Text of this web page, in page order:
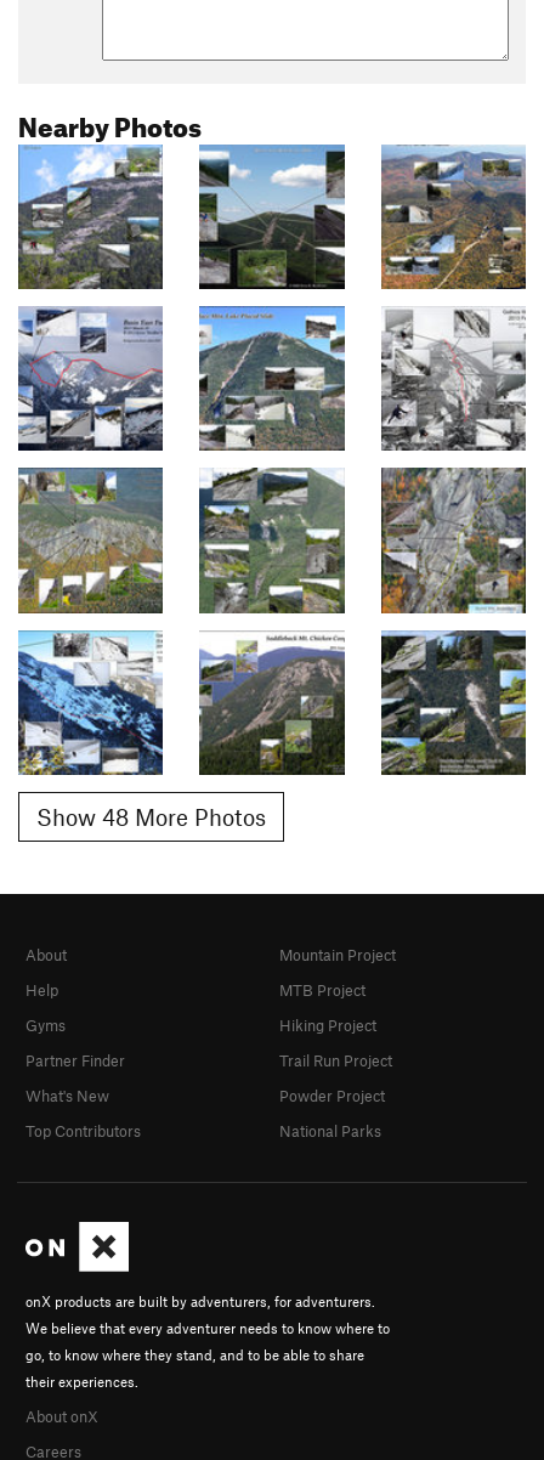
Nearby Photos
Show 48 More Photos
onX products are built by adventurers, for adventurers.
We believe that every adventurer needs to know where to
go, to know where they stand, and to be able to share
their experiences.
About onX
Careers
About
Help
Gyms
Partner Finder
What's New
Top Contributors
Mountain Project
MTB Project
Hiking Project
Trail Run Project
Powder Project
National Parks